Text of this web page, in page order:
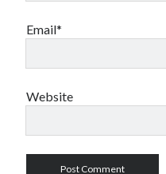
Email*
Website